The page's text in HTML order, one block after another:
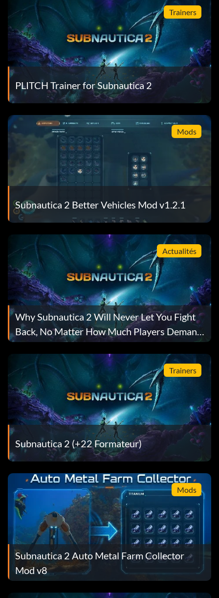
Trainers
PLITCH Trainer for Subnautica 2
Mods
Subnautica 2 Better Vehicles Mod v1.2.1
Actualités
Why Subnautica 2 Will Never Let You Fight
Back, No Matter How Much Players Demand
It
Trainers
Subnautica 2 (+22 Formateur)
Mods
Subnautica 2 Auto Metal Farm Collector
Mod v8